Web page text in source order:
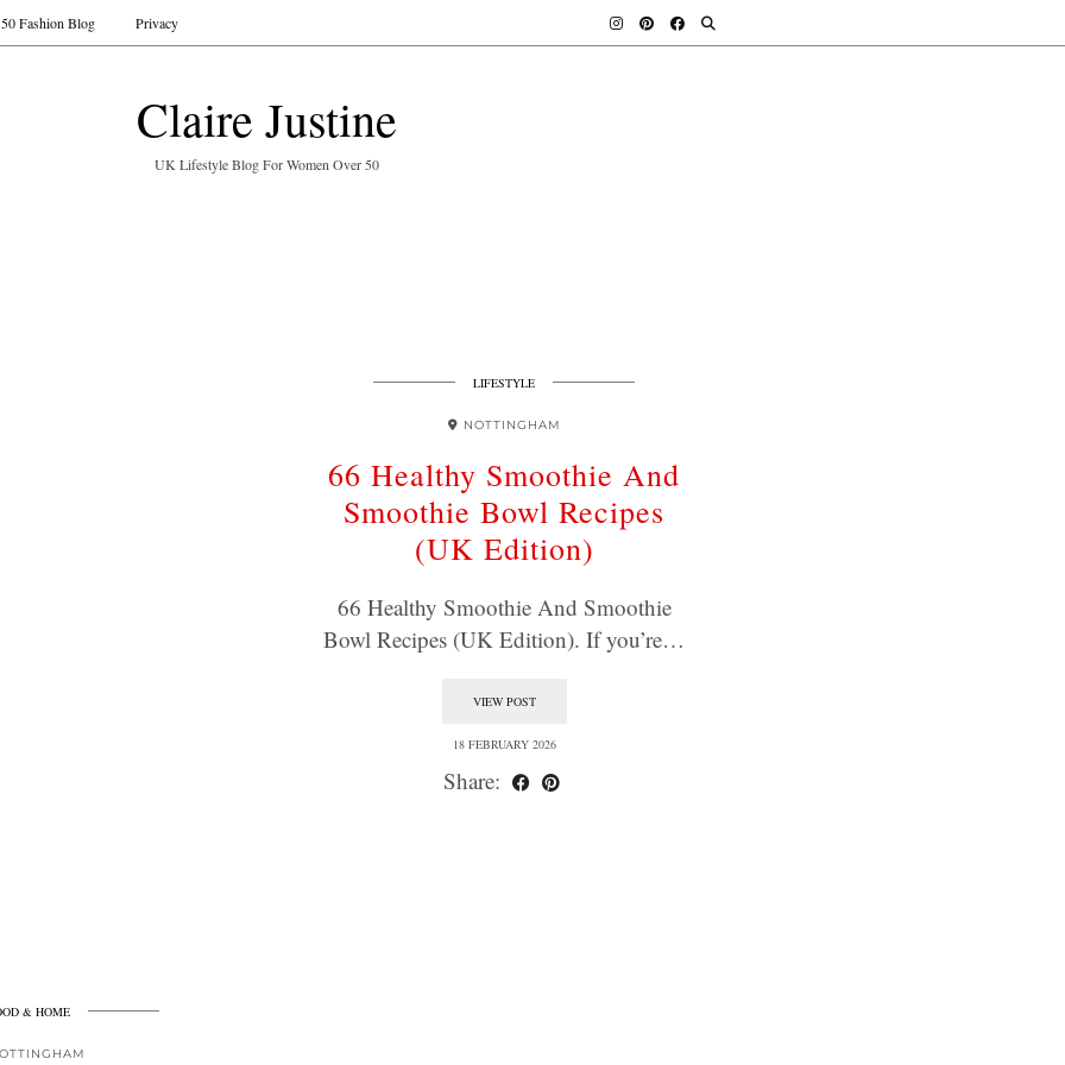
Claire Justine
UK Lifestyle Blog For Women Over 50
Fashion Blog Privacy
LIFESTYLE
NOTTINGHAM
66 Healthy Smoothie And
Smoothie Bowl Recipes
(UK Edition)
66 Healthy Smoothie And Smoothie
Bowl Recipes (UK Edition). If you’re…
VIEW POST
18 FEBRUARY 2026
Share:
& HOME